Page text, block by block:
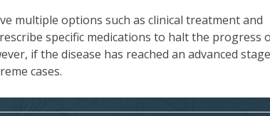
multiple options such as clinical treatment and
specific medications to halt the progress
if the disease has reached an advanced
cases.